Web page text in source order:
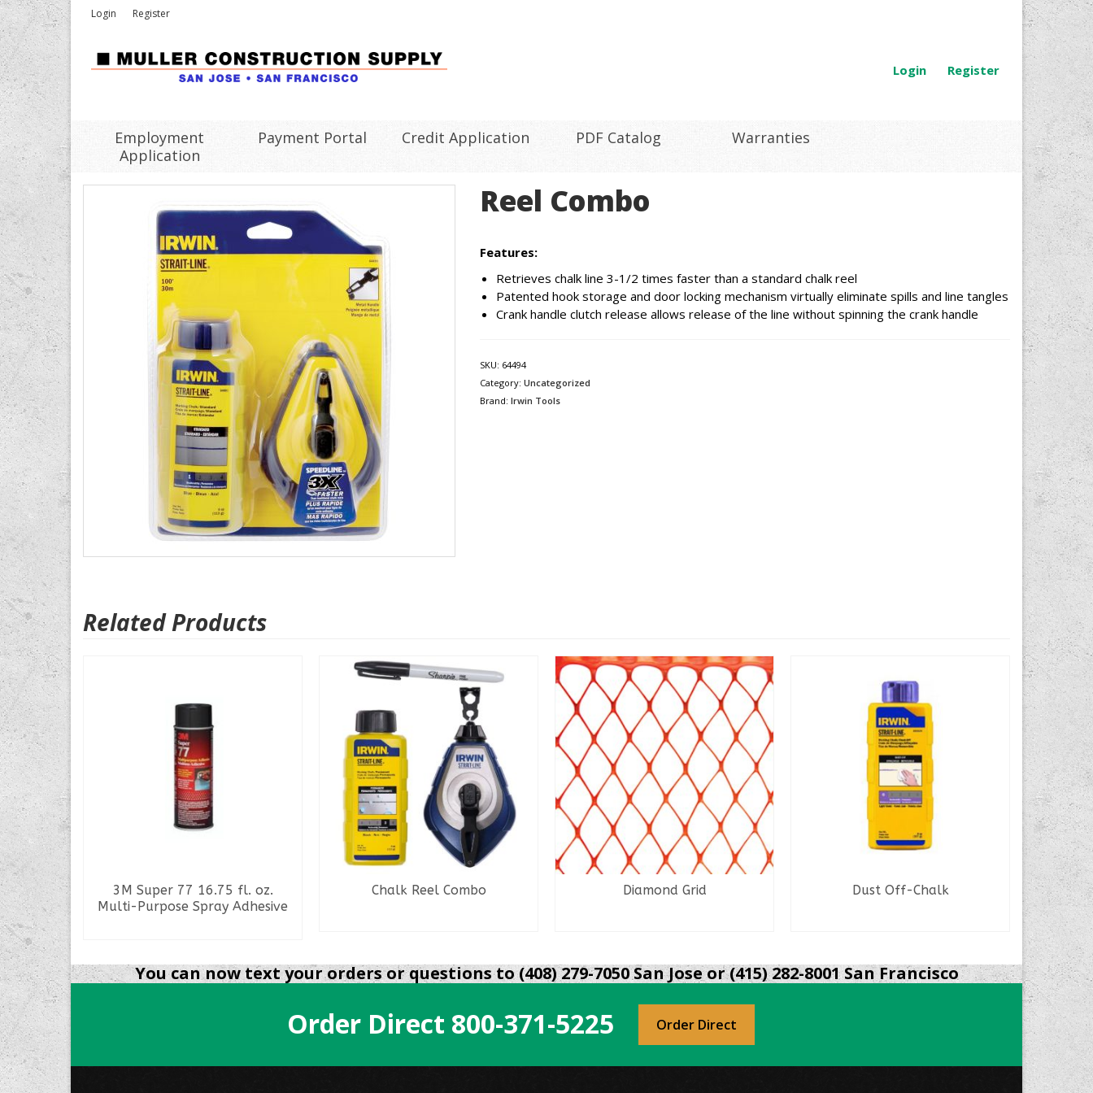
Login Register
Login Register
Employment
Application
Payment Portal Credit Application PDF Catalog Warranties
Reel Combo
Features:
Retrieves chalk line 3-1/2 times faster than a standard chalk reel
Patented hook storage and door locking mechanism virtually eliminate spills and line tangles
Crank handle clutch release allows release of the line without spinning the crank handle
SKU: 64494
Category: Uncategorized
Brand: Irwin Tools
Related Products
Access
3M Super 77 16.75 fl. oz.
Multi-Purpose Spray Adhesive
Chalk Reel Combo Diamond Grid Dust Off-Chalk
You can now text your orders or questions to (408) 279-7050 San Jose or (415) 282-8001 San Francisco
Order Direct 800-371-5225 Order Direct